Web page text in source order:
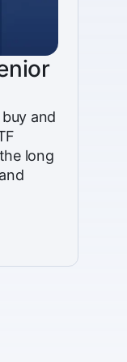
and
long